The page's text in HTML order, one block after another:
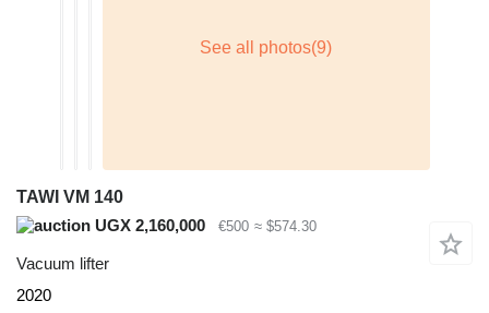
TAWI VM 140
UGX 2,160,000
€500 ≈ $574.30
Vacuum lifter
2020